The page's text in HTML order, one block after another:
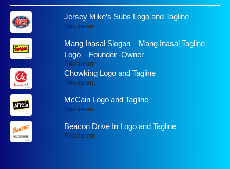
Jersey Mike’s Subs Logo and Tagline
Restaurant
Mang Inasal Slogan – Mang Inasal Tagline –
Logo – Founder -Owner
Restaurant
Chowking Logo and Tagline
Restaurant
McCain Logo and Tagline
Restaurant
Beacon Drive In Logo and Tagline
Restaurant